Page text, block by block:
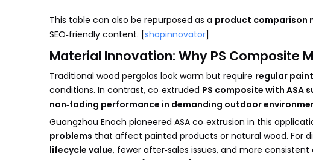
This table can also be repurposed as a product comparison
SEO‑friendly content. [shopinnovator]
Material Innovation: Why PS Composite
Traditional wood pergolas look warm but require regular
conditions. In contrast, co‑extruded PS composite with ASA
non‑fading performance in demanding outdoor
Guangzhou Enoch pioneered ASA co‑extrusion in this
problems that affect painted products or natural wood. For
lifecycle value, fewer after‑sales issues, and more